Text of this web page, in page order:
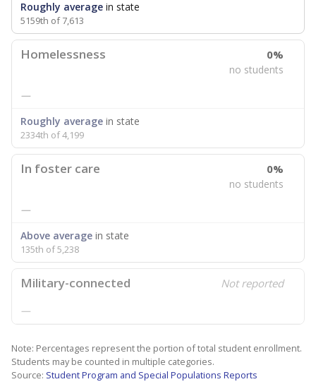
Roughly average in state
5159th of 7,613
Homelessness 0%
no students
—
Roughly average in state
2334th of 4,199
In foster care 0%
no students
—
Above average in state
135th of 5,238
Military-connected Not reported
—
Note: Percentages represent the portion of total student enrollment.
Students may be counted in multiple categories.
Source: Student Program and Special Populations Reports